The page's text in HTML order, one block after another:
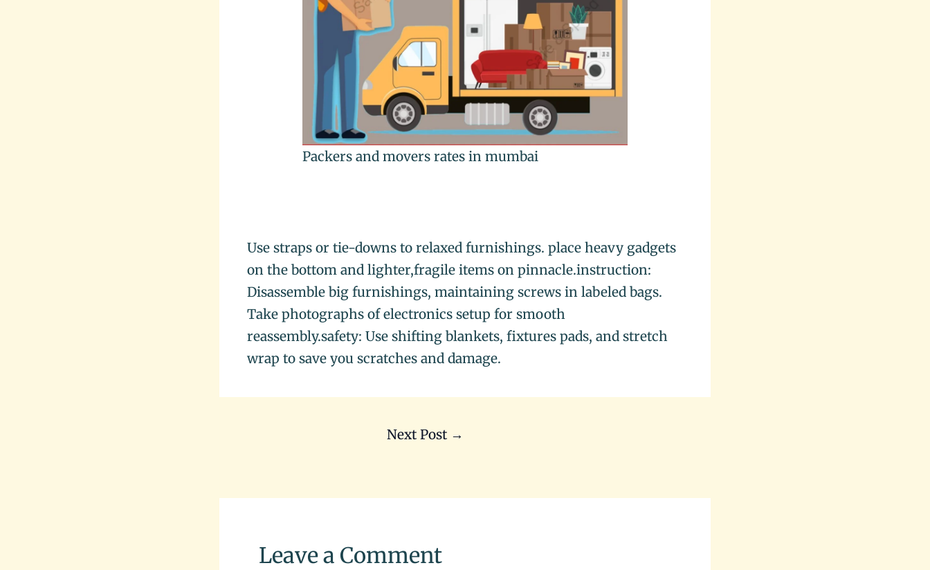
Packers and movers rates in mumbai
Use straps or tie-downs to relaxed furnishings. place heavy gadgets
on the bottom and lighter,fragile items on pinnacle.instruction:
Disassemble big furnishings, maintaining screws in labeled bags.
Take photographs of electronics setup for smooth
reassembly.safety: Use shifting blankets, fixtures pads, and stretch
wrap to save you scratches and damage.
Next Post →
Leave a Comment